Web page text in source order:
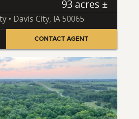
93 acres ±
• Davis City, IA 50065
CONTACT AGENT